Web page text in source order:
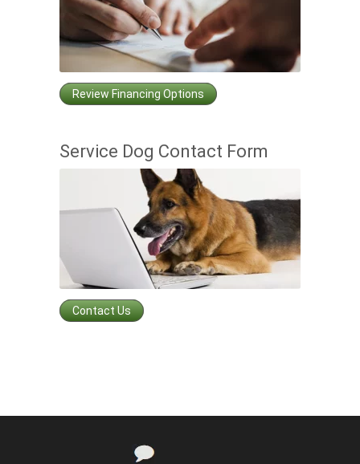
Review Financing Options
Service Dog Contact Form
Contact Us